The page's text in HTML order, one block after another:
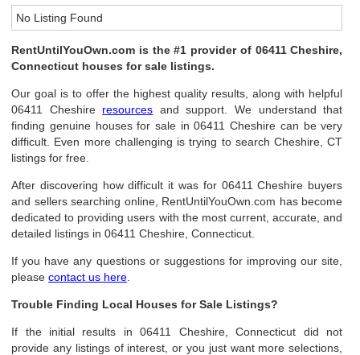
No Listing Found
RentUntilYouOwn.com is the #1 provider of 06411 Cheshire,
Connecticut houses for sale listings.
Our goal is to offer the highest quality results, along with helpful
06411 Cheshire resources and support. We understand that
finding genuine houses for sale in 06411 Cheshire can be very
difficult. Even more challenging is trying to search Cheshire, CT
listings for free.
After discovering how difficult it was for 06411 Cheshire buyers
and sellers searching online, RentUntilYouOwn.com has become
dedicated to providing users with the most current, accurate, and
detailed listings in 06411 Cheshire, Connecticut.
If you have any questions or suggestions for improving our site,
pleasecontact us here
Trouble Finding Local Houses for Sale Listings?
If the initial results in 06411 Cheshire, Connecticut did not
provide any listings of interest, or you just want more selections,